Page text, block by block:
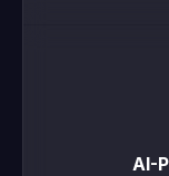
AI-